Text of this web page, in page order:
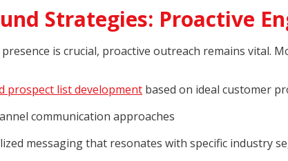
Strategies: Proactive
is crucial, proactive outreach remains vital.
prospect list development based on ideal customer
communication approaches
messaging that resonates with specific industry